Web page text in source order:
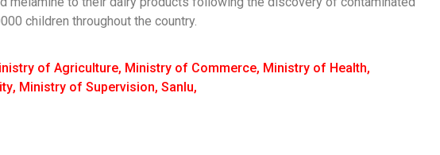
children throughout the country.
of Agriculture, Ministry of Commerce, Ministry of Health,
, Ministry of Supervision, Sanlu,